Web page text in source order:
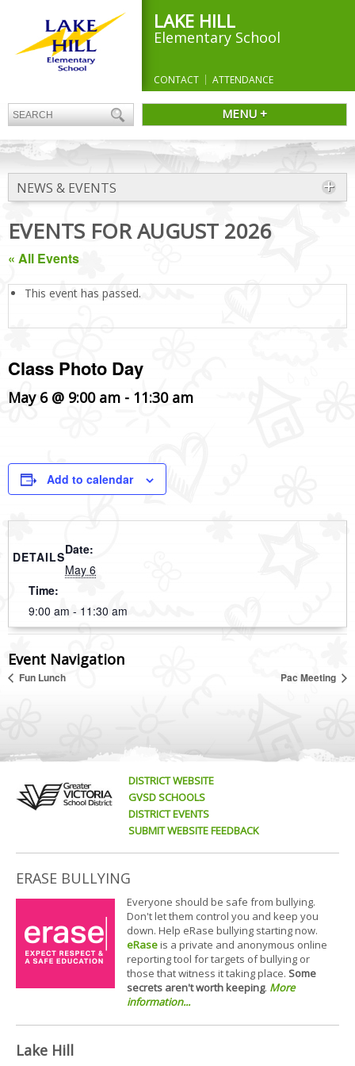
LAKE HILL
Elementary School
CONTACT ATTENDANCE
MENU +
NEWS & EVENTS
EVENTS FOR AUGUST 2026
« All Events
This event has passed.
Class Photo Day
May 6 @ 9:00 am - 11:30 am
Add to calendar
DETAILSDate:
May 6
Time:
9:00 am - 11:30 am
Event Navigation
Fun Lunch Pac Meeting
DISTRICT WEBSITE
GVSD SCHOOLS
DISTRICT EVENTS
SUBMIT WEBSITE FEEDBACK
ERASE BULLYING
Everyone should be safe from bullying.
Don't let them control you and keep you
down. Help eRase bullying starting now.
eRaseis a private and anonymous online
reporting tool for targets of bullying or
those that witness it taking place. Some
secrets aren't worth keeping. More
information...
Lake Hill